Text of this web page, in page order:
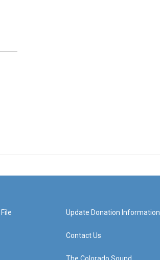
Update Donation Information
Contact Us